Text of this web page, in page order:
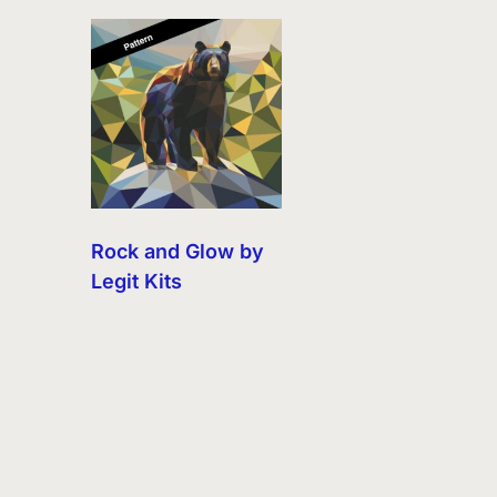
Rock and Glow by
Legit Kits